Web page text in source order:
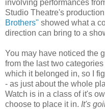
involving performances
Studio Theatre's
Brothers" showed what a
direction can bring to a
You may have noticed the
from the last two
which it belonged in, so I
- as just about the whole
Watch is in a class of it's
choose to place it in. It's